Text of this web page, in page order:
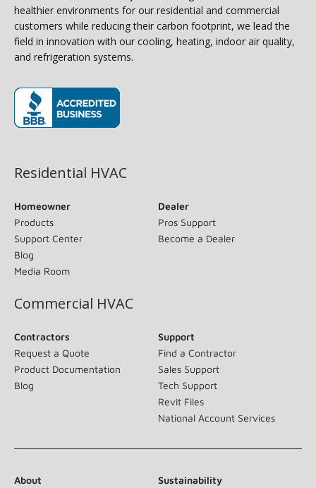
healthier environments for our residential and commercial
customers while reducing their carbon footprint, we lead the
field in innovation with our cooling, heating, indoor air quality,
and refrigeration systems.
Residential HVAC
Homeowner
Products
Support Center
Blog
Media Room
Dealer
Pros Support
Become a Dealer
Commercial HVAC
Contractors
Request a Quote
Product Documentation
Blog
Support
Find a Contractor
Sales Support
Tech Support
Revit Files
National Account Services
About Sustainability